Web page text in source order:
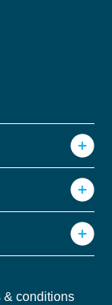
& conditions